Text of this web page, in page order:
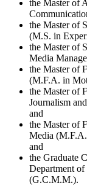
the Master of
the Master of
(M.S. in
the Master of
Media
the Master of
(M.F.A. in
the Master of
Journalism
and
the Master of
Media
and
the Graduate
Department of
(G.C.M.M.).